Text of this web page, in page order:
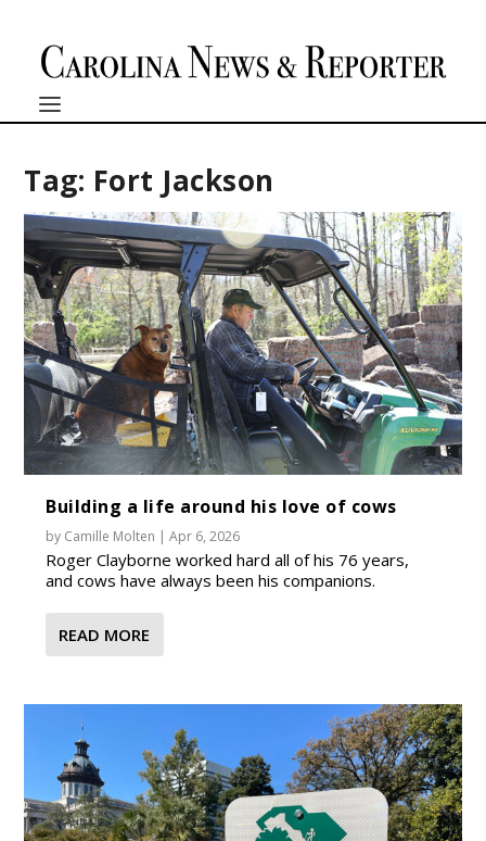
Tag: Fort Jackson
Building a life around his love of cows
by Camille Molten |Apr 6, 2026
Roger Clayborne worked hard all of his 76 years,
and cows have always been his companions.
READ MORE